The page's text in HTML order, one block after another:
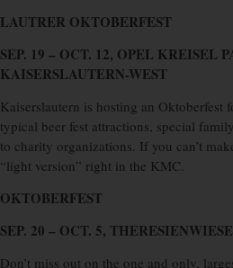
LAUTRER OKTOBERFEST
SEP. 19 – OCT. 12, OPEL KREISEL
KAISERSLAUTERN-WEST
Kaiserslautern is hosting an
typical beer fest attractions, special
to charity organizations. If you can’t
“light version” right in the KMC.
OKTOBERFEST
SEP. 20 – OCT. 5,
Don’t miss out on the one and only,